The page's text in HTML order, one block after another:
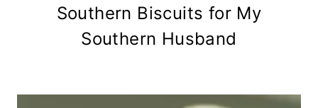
Southern Biscuits for My
Southern Husband